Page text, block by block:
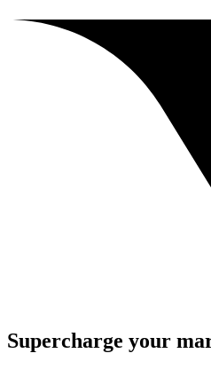
Supercharge your